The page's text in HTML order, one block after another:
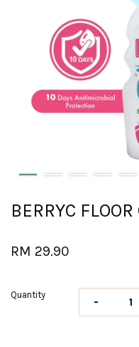
BERRYC
RM 29.90
Quantity -